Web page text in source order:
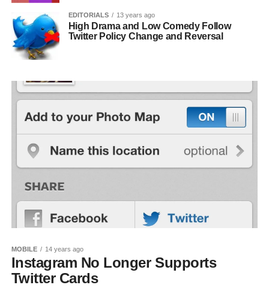
EDITORIALS 13 years ago
High Drama and Low Comedy Follow
Twitter Policy Change and Reversal
MOBILE 14 years ago
Instagram No Longer Supports
Twitter Cards